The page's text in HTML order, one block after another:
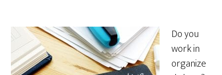
Do you
work in
organize